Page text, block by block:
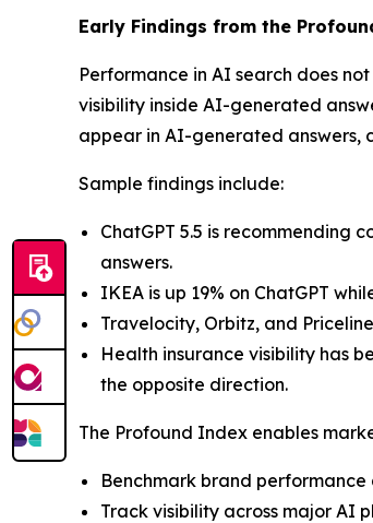
Early Findings from the
Performance in AI search does
visibility inside AI-generated
appear in AI-generated answers,
Sample findings include:
ChatGPT 5.5 is recommending
answers.
IKEA is up 19% on ChatGPT
Travelocity, Orbitz, and
Health insurance visibility has
the opposite direction.
The Profound Index enables
Benchmark brand
Track visibility across major AI